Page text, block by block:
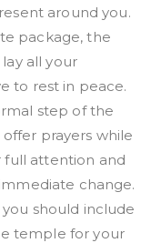
around you.
package, the
all your
to rest in peace.
step of the
prayers while
full attention and
change.
should include
temple for your